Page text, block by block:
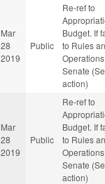
Mar
28
2019
Public
Re-ref to
Budget. If
to Rules
Senate
action)
Mar
28
2019
Public
Re-ref to
Budget. If
to Rules
Senate
action)